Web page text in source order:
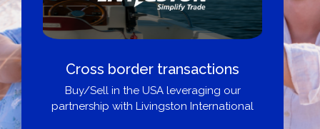
Cross border transactions
Buy/Sell in the USA leveraging our
partnership with Livingston International